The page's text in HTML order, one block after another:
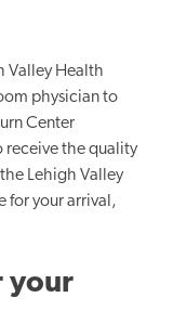
Valley Health
physician to
Center
receive the quality
Lehigh Valley
for your arrival,
your